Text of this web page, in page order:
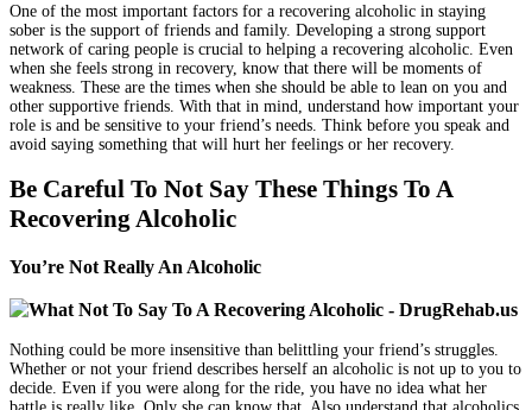
One of the most important factors for a recovering alcoholic in staying
sober is the support of friends and family. Developing a strong support
network of caring people is crucial to helping a recovering alcoholic. Even
when she feels strong in recovery, know that there will be moments of
weakness. These are the times when she should be able to lean on you and
other supportive friends. With that in mind, understand how important your
role is and be sensitive to your friend’s needs. Think before you speak and
avoid saying something that will hurt her feelings or her recovery.
Be Careful To Not Say These Things To A
Recovering Alcoholic
You’re Not Really An Alcoholic
Nothing could be more insensitive than belittling your friend’s struggles.
Whether or not your friend describes herself an alcoholic is not up to you to
decide. Even if you were along for the ride, you have no idea what her